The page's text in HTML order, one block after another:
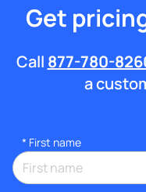
Get
Call 877-780-
a
* First name